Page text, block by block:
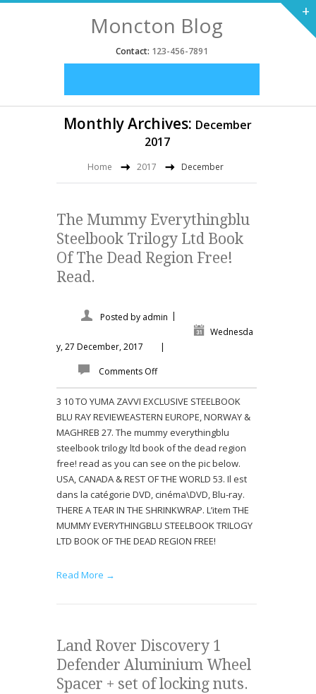
Moncton Blog
Contact: 123-456-7891
Monthly Archives: December
2017
Home 2017 December
The Mummy Everythingblu
Steelbook Trilogy Ltd Book
Of The Dead Region Free!
Read.
Posted by admin |
Wednesda
y, 27 December, 2017
|
Comments Off
3 10 TO YUMA ZAVVI EXCLUSIVE STEELBOOK
BLU RAY REVIEWEASTERN EUROPE, NORWAY &
MAGHREB 27. The mummy everythingblu
steelbook trilogy ltd book of the dead region
free! read as you can see on the pic below.
USA, CANADA & REST OF THE WORLD 53. Il est
dans la catégorie DVD, cinéma\DVD, Blu-ray.
THERE A TEAR IN THE SHRINKWRAP. L’item THE
MUMMY EVERYTHINGBLU STEELBOOK TRILOGY
LTD BOOK OF THE DEAD REGION FREE!
Read More →
Land Rover Discovery 1
Defender Aluminium Wheel
Spacer + set of locking nuts.
+